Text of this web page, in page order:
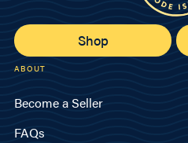
Shop
ABOUT
Become a Seller
FAQs